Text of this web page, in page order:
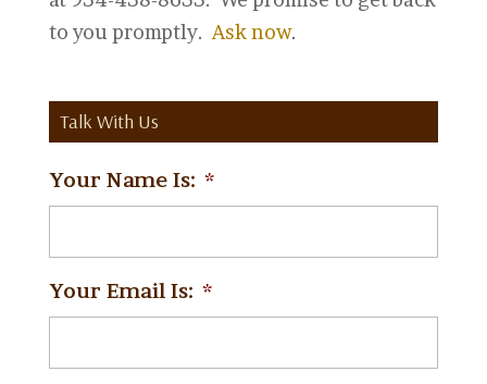
to you promptly. Ask now.
Talk With Us
Your Name Is: *
Your Email Is: *